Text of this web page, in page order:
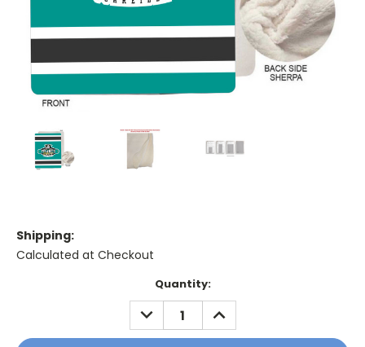
Shipping:
Calculated at Checkout
Quantity:
DECREASE
QUANTITY:
INCREASE
QUANTITY: